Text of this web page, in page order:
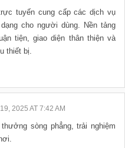
tuyến cung cấp các dịch vụ
cho người dùng. Nền tảng
tiện, giao diện thân thiện và
thiết bị.
2025 AT 7:42 AM
sòng phẳng, trải nghiệm